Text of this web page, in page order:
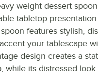
weight dessert
tabletop
features stylish,
your tablescape
design creates a
while its distressed look